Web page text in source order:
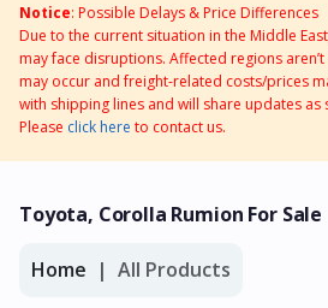
Notice: Possible Delays & Price Differences
Due to the current situation in the Middle
may face disruptions. Affected regions
may occur and freight-related costs/prices
with shipping lines and will share updates as
Please click here to contact us.
Toyota, Corolla Rumion For Sale
Home All Products